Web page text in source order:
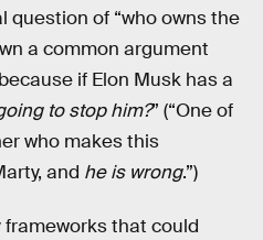
question of “who owns the
a common argument
if Elon Musk has a
to stop him?” (“One of
who makes this
and he is wrong.”)
that could